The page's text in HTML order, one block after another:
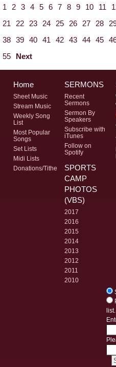
1
2 3 4 5 6 7 8 9 10 11
21
22 23 24 25 26 27 28
38 39 40 41 42 43 44 45
55
Next
Home
Sheet Music
Stream Music
Weekly Song
List
Most Popular
Songs
Set Lists
Midi Lists
Donations/Tithe
SERMONS
Recent
Sermons
Sermon By
Speakers
Subscribe with
iTunes
Follow on
Spotify
SPORTS
CAMP
PHOTOS
(VBS)
2017
2016
2015
2014
2013
2012
2011
2010
list.